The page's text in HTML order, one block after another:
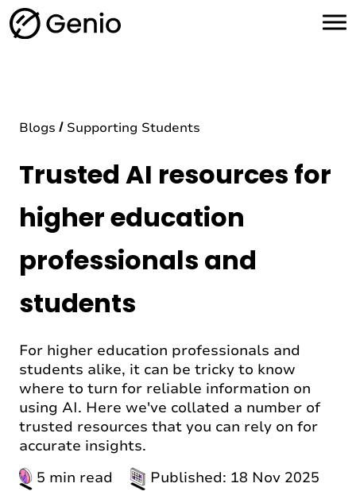
H
o
Blogs Supporting Students
Trusted AI resources for
higher education
professionals and
students
For higher education professionals and
students alike, it can be tricky to know
where to turn for reliable information on
using AI. Here we've collated a number of
trusted resources that you can rely on for
accurate insights.
5 min read
Published: 18 Nov 2025